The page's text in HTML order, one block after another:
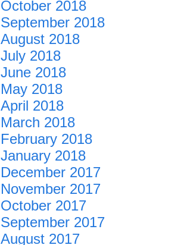
October 2018
September 2018
August 2018
July 2018
June 2018
May 2018
April 2018
March 2018
February 2018
January 2018
December 2017
November 2017
October 2017
September 2017
August 2017